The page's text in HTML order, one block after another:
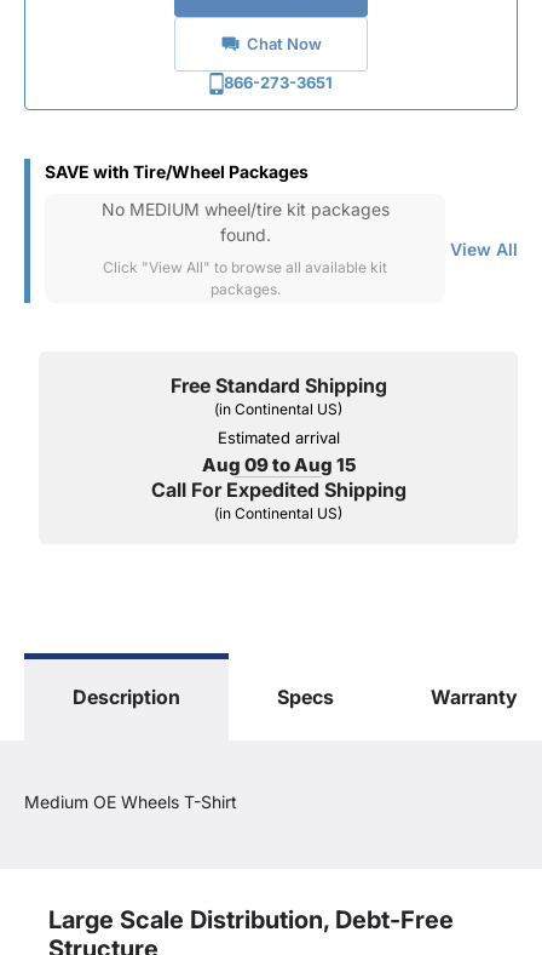
Chat Now
866-273-3651
SAVE with Tire/Wheel Packages
No MEDIUM wheel/tire kit packages
found.
Click "View All" to browse all available kit
packages.
View All
Free Standard Shipping
(in Continental US)
Estimated arrival
Aug 09 to Aug 15
Call For Expedited Shipping
(in Continental US)
Description Specs Warranty
Medium OE Wheels T-Shirt
Large Scale Distribution, Debt-Free
Structure